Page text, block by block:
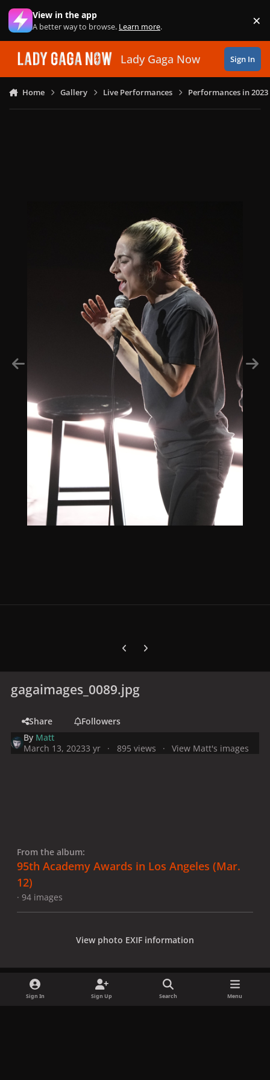
Skip to content
View in the app
A better way to browse. Learn more. ×
Lady Gaga Now Sign In
Home Gallery Live Performances Performances in 2023
Previous carousel slide
Next carousel slide
gagaimages_0089.jpg
Share
Followers
By Matt
March 13, 20233 yr 895 views View Matt's images
From the album:
95th Academy Awards in Los Angeles (Mar.
12)
· 94 images
View photo EXIF information
Sign In Sign Up Search Menu